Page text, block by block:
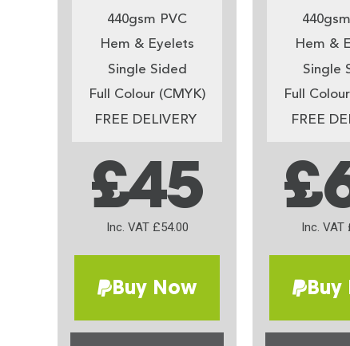
440gsm PVC
Hem & Eyelets
Single Sided
Full Colour (CMYK)
FREE DELIVERY
£45
Inc. VAT £54.00
Buy Now
Hem &
Single
Full
FREE
Inc. VAT
Buy